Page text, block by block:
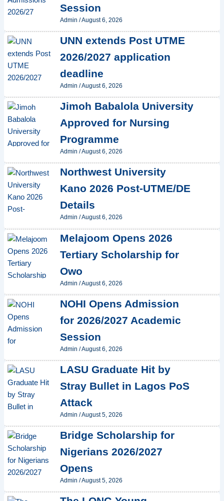
Session
Admin /August 6, 2026
UNN extends Post UTME
2026/2027 application
deadline
Admin /August 6, 2026
Jimoh Babalola University
Approved for Nursing
Programme
Admin /August 6, 2026
Northwest University
Kano 2026 Post-UTME/DE
Details
Admin /August 6, 2026
Melajoom Opens 2026
Tertiary Scholarship for
Owo
Admin /August 6, 2026
NOHI Opens Admission
for 2026/2027 Academic
Session
Admin /August 6, 2026
LASU Graduate Hit by
Stray Bullet in Lagos PoS
Attack
Admin /August 5, 2026
Bridge Scholarship for
Nigerians 2026/2027
Opens
Admin /August 5, 2026